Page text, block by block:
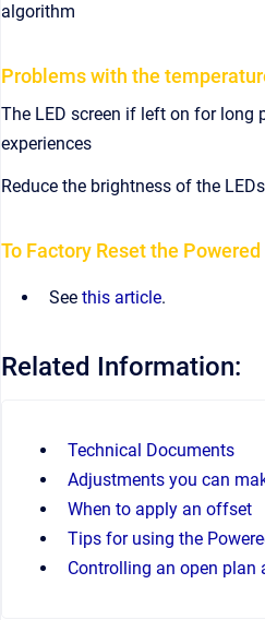
algorithm
Problems with the
The LED screen if left on for long
experiences
Reduce the brightness of the
To Factory Reset the
See this article.
Related Information:
Technical Documents
Adjustments you can
When to apply an offset
Tips for using the
Controlling an open plan